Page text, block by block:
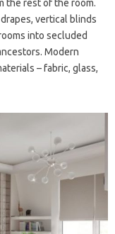
the rest of the room.
vertical blinds
into secluded
Modern
– fabric, glass,